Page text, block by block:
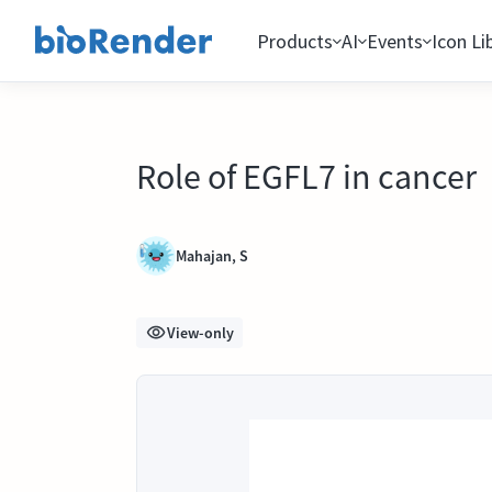
Products AI Events Icon
Role of EGFL7 in cancer
Mahajan, S
View-only